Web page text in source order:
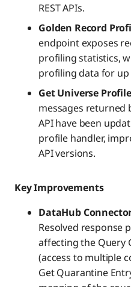
REST APIs.
Golden Record
endpoint exposes
profiling statistics,
profiling data for up
Get Universe
messages returned
API have been
profile handler,
API versions.
Key Improvements
DataHub
Resolved response
affecting the Query
(access to multiple
Get Quarantine